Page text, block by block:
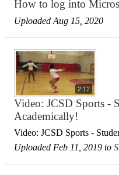
How to log into
Uploaded Aug 15, 2020
2:12
Video: JCSD Sports -
Academically!
Video: JCSD Sports -
Uploaded Feb 11, 2019 to